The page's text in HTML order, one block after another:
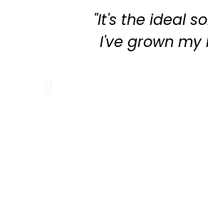
"It's the ideal
I've grown my